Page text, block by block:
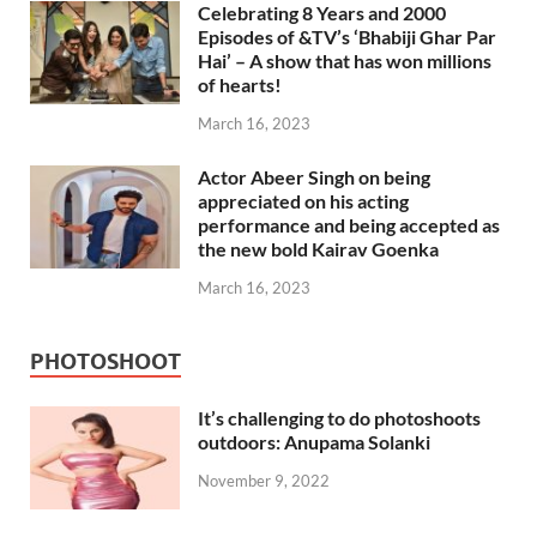
Celebrating 8 Years and 2000
Episodes of &TV’s ‘Bhabiji Ghar Par
Hai’ – A show that has won millions
of hearts!
March 16, 2023
Actor Abeer Singh on being
appreciated on his acting
performance and being accepted as
the new bold Kairav Goenka
March 16, 2023
PHOTOSHOOT
It’s challenging to do photoshoots
outdoors: Anupama Solanki
November 9, 2022